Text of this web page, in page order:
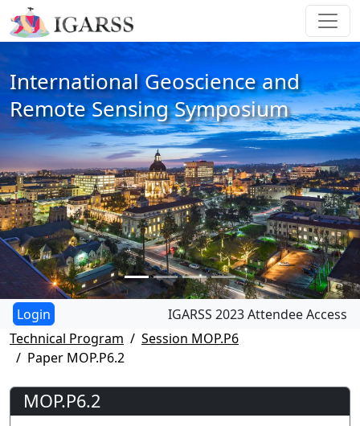
International Geoscience and
Remote Sensing Symposium
IGARSS 2023 Attendee Access
Technical Program
Session MOP.P6
Paper MOP.P6.2
MOP.P6.2